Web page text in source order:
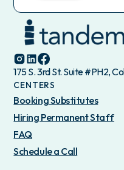
175 S. 3rd St. Suite #PH2,
CENTERS
Booking Substitutes
Hiring Permanent Staff
FAQ
Schedule a Call